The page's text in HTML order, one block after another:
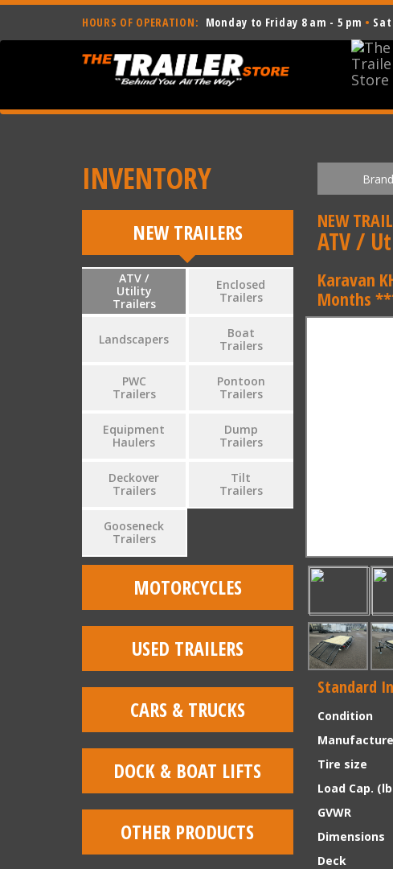
HOURS OF OPERATION: Monday to Friday 8 am - 5 pm •
INVENTORY Brand
NEW TRAILERS
ATV /
Utility
Trailers
Enclosed
Trailers
Landscapers
Boat
Trailers
PWC
Trailers
Pontoon
Trailers
Equipment
Haulers
Dump
Trailers
Deckover
Trailers
Tilt
Trailers
Gooseneck
Trailers
MOTORCYCLES
USED TRAILERS
CARS & TRUCKS
DOCK & BOAT LIFTS
OTHER PRODUCTS
NEW
ATV /
Karavan
Months
Standard
Condition
Tire size
Load Cap.
GVWR
Dimensions
Deck